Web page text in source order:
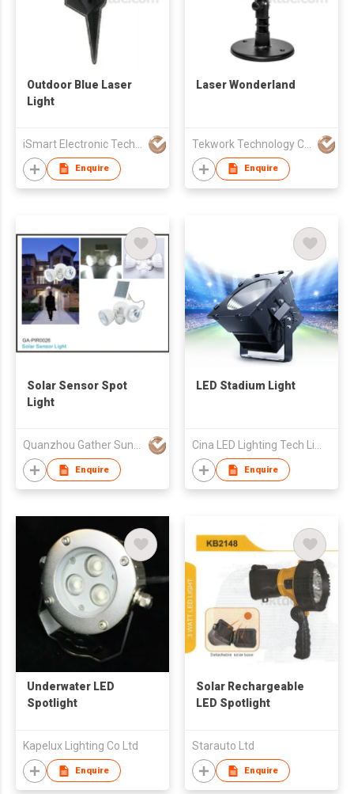
Outdoor Blue Laser
Light
Enquire
Laser Wonderland
Enquire
Solar Sensor Spot
Light
Enquire
LED Stadium Light
Enquire
Underwater LED
Spotlight
Kapelux Lighting Co Ltd
Enquire
Solar Rechargeable
LED Spotlight
Starauto Ltd
Enquire